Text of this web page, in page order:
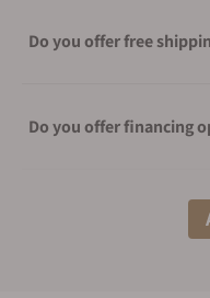
Do you offer free
Do you offer financing
What shipping methods